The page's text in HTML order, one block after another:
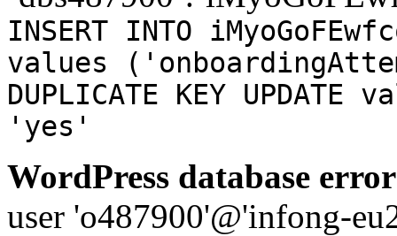
INSERT INTO
values
DUPLICATE KEY
'yes'
WordPress database
user 'o487900'@'infong-